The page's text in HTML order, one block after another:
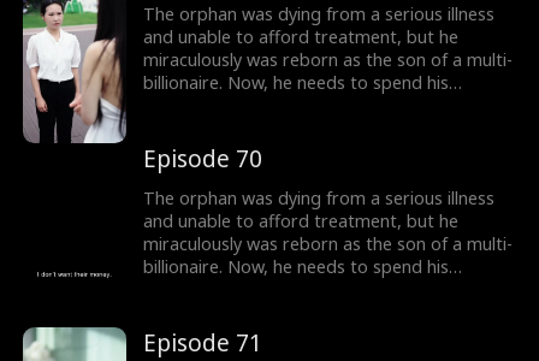
The orphan was dying from a serious illness
and unable to afford treatment, but he
miraculously was reborn as the son of a multi-
billionaire. Now, he needs to spend his
Episode 70
The orphan was dying from a serious illness
and unable to afford treatment, but he
miraculously was reborn as the son of a multi-
billionaire. Now, he needs to spend his
Episode 71